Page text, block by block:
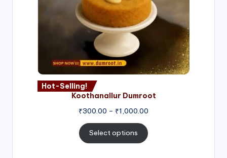
Hot-Selling!
Koothanallur Dumroot
₹300.00 – ₹1,000.00
Select options